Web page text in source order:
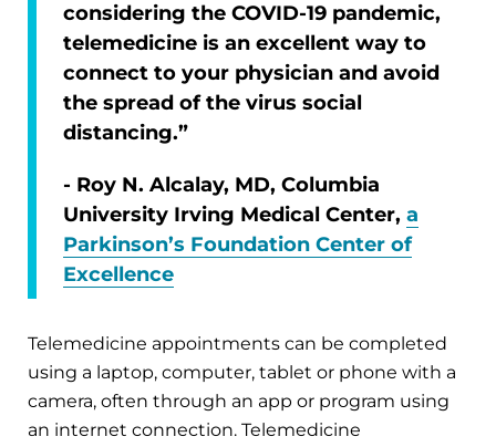
considering the COVID-19 pandemic,
telemedicine is an excellent way to
connect to your physician and avoid
the spread of the virus social
distancing.”
- Roy N. Alcalay, MD, Columbia
University Irving Medical Center, a
Parkinson’s Foundation Center of
Excellence
Telemedicine appointments can be completed
using a laptop, computer, tablet or phone with a
camera, often through an app or program using
an internet connection. Telemedicine